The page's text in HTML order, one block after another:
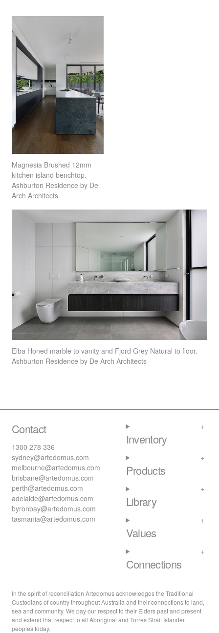
Magnesia Brushed 12mm
kitchen island benchtop.
Ashburton Residence by De
Arch Architects
Elba Honed marble to vanity and Fjord Grey Natural to floor.
Ashburton Residence by De Arch Architects
Contact
1300 278 336
sydney@artedomus.com
melbourne@artedomus.com
brisbane@artedomus.com
perth@artedomus.com
adelaide@artedomus.com
byronbay@artedomus.com
tasmania@artedomus.com
Inventory
Products
Library
Values
Connections
In the spirit of reconciliation Artedomus acknowledges the Traditional
Custodians of country throughout Australia and their connections to land,
sea and community. We pay our respect to their Elders past and present
and extend that respect to all Aboriginal and Torres Strait Islander
peoples today.